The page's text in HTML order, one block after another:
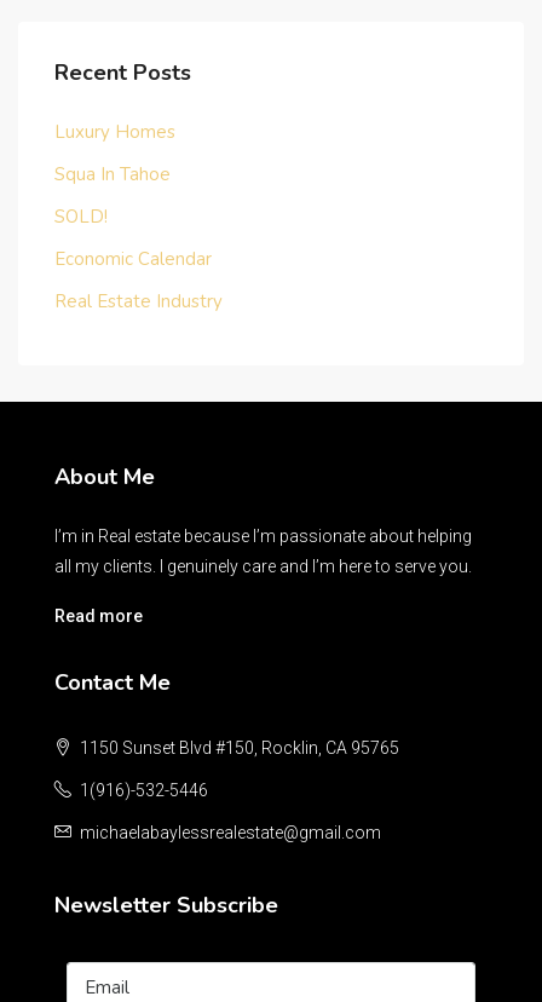
Recent Posts
Luxury Homes
Squa In Tahoe
SOLD!
Economic Calendar
Real Estate Industry
About Me
I’m in Real estate because I’m passionate about helping
all my clients. I genuinely care and I’m here to serve you.
Read more
Contact Me
1150 Sunset Blvd #150, Rocklin, CA 95765
1(916)-532-5446
michaelabaylessrealestate@gmail.com
Newsletter Subscribe